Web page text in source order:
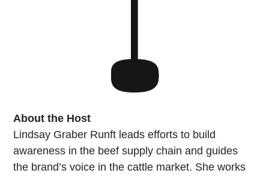
About the Host
Lindsay Graber Runft leads efforts to build
awareness in the beef supply chain and guides
the brand’s voice in the cattle market. She works